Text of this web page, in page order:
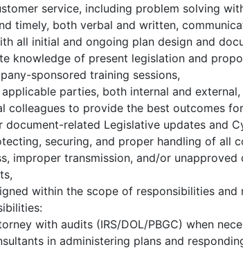
service, including problem solving
timely, both verbal and written,
all initial and ongoing plan design and
knowledge of present legislation and
sponsored training sessions,
parties, both internal and
colleagues to provide the best outcomes
related Legislative updates and
securing, and proper handling of all
improper transmission, and/or
within the scope of responsibilities
with audits (IRS/DOL/PBGC) when
in administering plans and